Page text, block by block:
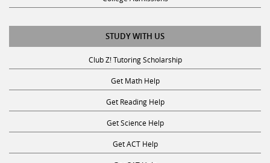
STUDY WITH US
Club Z! Tutoring Scholarship
Get Math Help
Get Reading Help
Get Science Help
Get ACT Help
Get SAT Help